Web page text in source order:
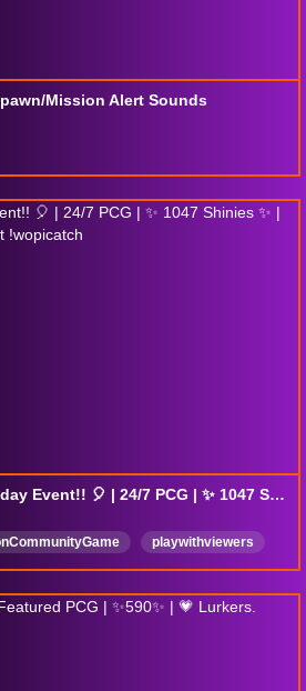
Mission Alert Sounds
🎈 PCG 6th Birthday Event!! 🎈 | 24/7 PCG | ✨ 1047 Shinies ✨ | Semi-AFK | !fish !pokestart !wopicatch
playwithviewers
chill goodvibes
lurkbait